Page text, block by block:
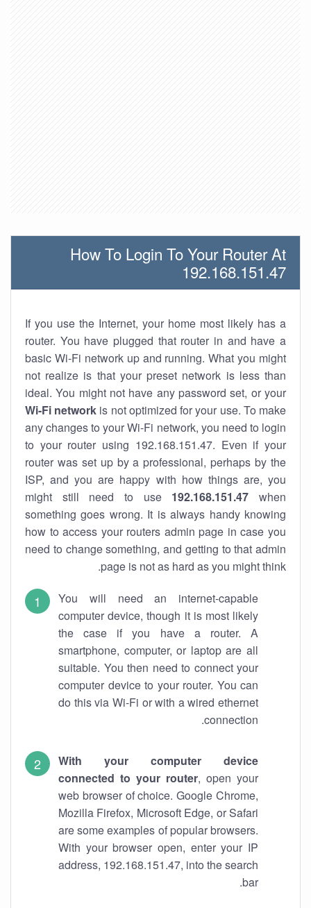
How To Login To Your Router At
192.168.151.47
If you use the Internet, your home most likely has a
router. You have plugged that router in and have a
basic Wi-Fi network up and running. What you might
not realize is that your preset network is less than
ideal. You might not have any password set, or your
Wi-Fi network is not optimized for your use. To make
any changes to your Wi-Fi network, you need to login
to your router using 192.168.151.47. Even if your
router was set up by a professional, perhaps by the
ISP, and you are happy with how things are, you
might still need to use 192.168.151.47 when
something goes wrong. It is always handy knowing
how to access your routers admin page in case you
need to change something, and getting to that admin
page is not as hard as you might think.
You will need an internet-capable
computer device, though it is most likely
the case if you have a router. A
smartphone, computer, or laptop are all
suitable. You then need to connect your
computer device to your router. You can
do this via Wi-Fi or with a wired ethernet
connection.
With your computer device
connected to your router, open your
web browser of choice. Google Chrome,
Mozilla Firefox, Microsoft Edge, or Safari
are some examples of popular browsers.
With your browser open, enter your IP
address, 192.168.151.47, into the search
bar.